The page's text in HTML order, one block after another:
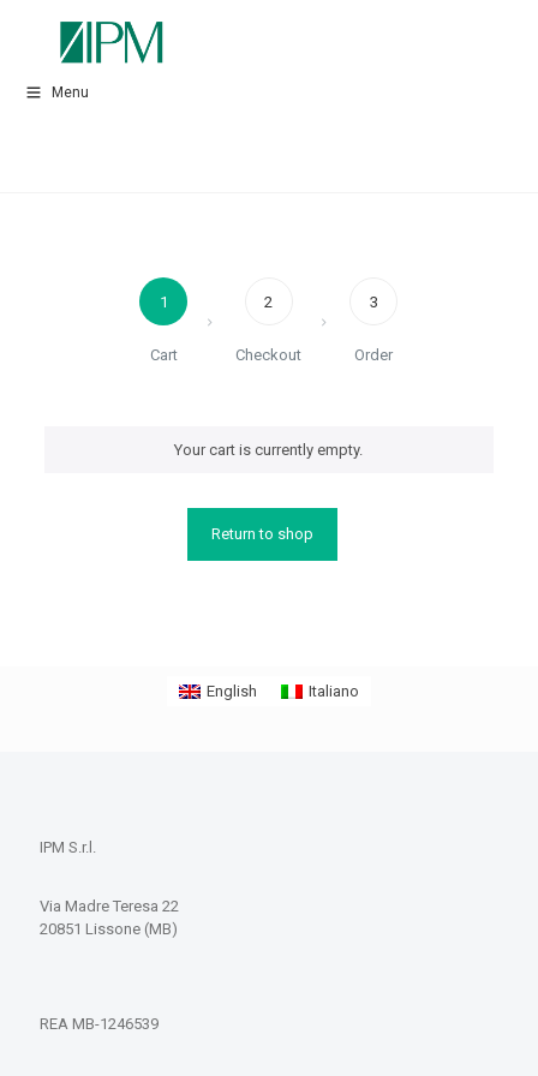
Menu
1
Cart
2
Checkout
3
Order
Your cart is currently empty.
Return to shop
IPM S.r.l.
Via Madre Teresa 22
20851 Lissone (MB)
REA MB-1246539
English Italiano